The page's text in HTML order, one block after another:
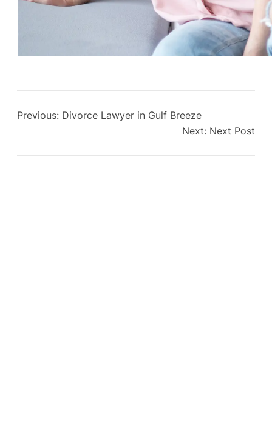
Previous: Divorce Lawyer in Gulf Breeze
Next: Next Post